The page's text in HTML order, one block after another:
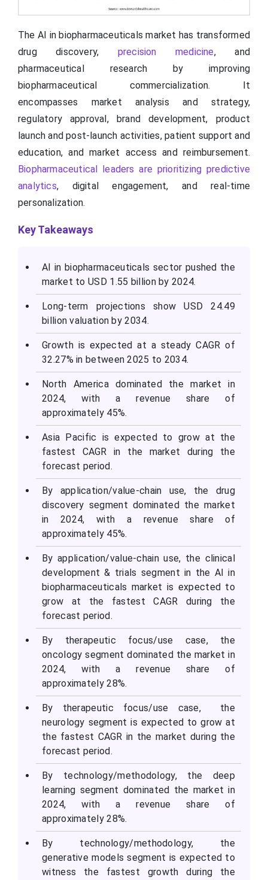
The AI in biopharmaceuticals market has transformed
drug discovery, precision medicine, and
pharmaceutical research by improving
biopharmaceutical commercialization. It
encompasses market analysis and strategy,
regulatory approval, brand development, product
launch and post-launch activities, patient support and
education, and market access and reimbursement.
Biopharmaceutical leaders are prioritizing predictive
analytics, digital engagement, and real-time
personalization.
Key Takeaways
AI in biopharmaceuticals sector pushed the
market to USD 1.55 billion by 2024.
Long-term projections show USD 24.49
billion valuation by 2034.
Growth is expected at a steady CAGR of
32.27% in between 2025 to 2034.
North America dominated the market in
2024, with a revenue share of
approximately 45%.
Asia Pacific is expected to grow at the
fastest CAGR in the market during the
forecast period.
By application/value-chain use, the drug
discovery segment dominated the market
in 2024, with a revenue share of
approximately 45%.
By application/value-chain use, the clinical
development & trials segment in the AI in
biopharmaceuticals market is expected to
grow at the fastest CAGR during the
forecast period.
By therapeutic focus/use case, the
oncology segment dominated the market in
2024, with a revenue share of
approximately 28%.
By therapeutic focus/use case, the
neurology segment is expected to grow at
the fastest CAGR in the market during the
forecast period.
By technology/methodology, the deep
learning segment dominated the market in
2024, with a revenue share of
approximately 28%.
By technology/methodology, the
generative models segment is expected to
witness the fastest growth during the